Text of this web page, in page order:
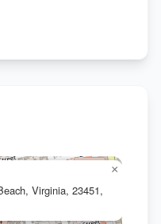
Virginia, 23451,
×